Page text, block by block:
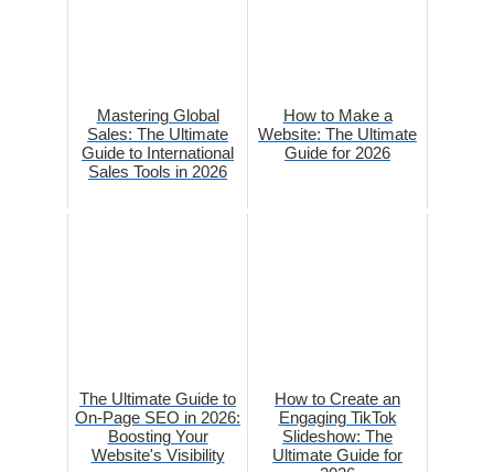
Mastering Global
Sales: The Ultimate
Guide to International
Sales Tools in 2026
How to Make a
Website: The Ultimate
Guide for 2026
The Ultimate Guide to
On-Page SEO in 2026:
Boosting Your
Website's Visibility
How to Create an
Engaging TikTok
Slideshow: The
Ultimate Guide for